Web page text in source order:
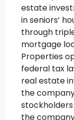
estate
in seniors’
through
mortgage
Properties
federal tax
real estate
the
the